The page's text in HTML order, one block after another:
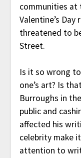
communities at
Valentine’s
threatened to
Street.
Is it so wrong
one’s art? Is
Burroughs in
public and
affected his
celebrity make
attention to